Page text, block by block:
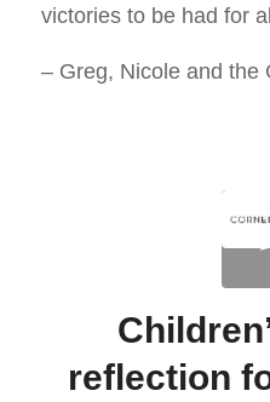
victories to be had for
– Greg, Nicole and the
reflection